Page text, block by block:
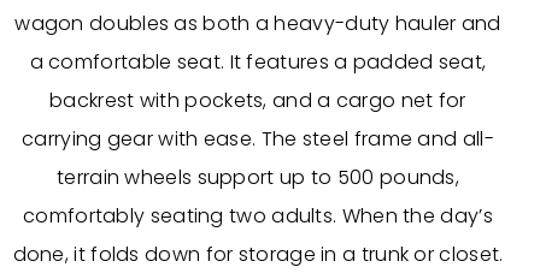
wagon doubles as both a heavy-duty hauler and
a comfortable seat. It features a padded seat,
backrest with pockets, and a cargo net for
carrying gear with ease. The steel frame and all-
terrain wheels support up to 500 pounds,
comfortably seating two adults. When the day’s
done, it folds down for storage in a trunk or closet.